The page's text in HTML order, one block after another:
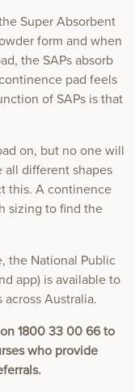
Super Absorbent
form and when
the SAPs absorb
pad feels
of SAPs is that
on, but no one will
all different shapes
this. A continence
sizing to find the
the National Public
app) is available to
Australia.
1800 33 00 66 to
who provide